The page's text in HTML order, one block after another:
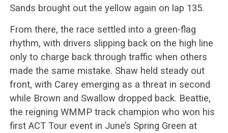
Sands brought out the yellow again on lap 135.
From there, the race settled into a green-flag
rhythm, with drivers slipping back on the high line
only to charge back through traffic when others
made the same mistake. Shaw held steady out
front, with Carey emerging as a threat in second
while Brown and Swallow dropped back. Beattie,
the reigning WMMP track champion who won his
first ACT Tour event in June’s Spring Green at